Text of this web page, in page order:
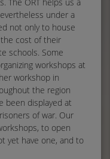
under a
not only to house
cost of their
schools. Some
workshops at
workshop in
the region
been displayed at
of war. Our
to open
yet have one, and to